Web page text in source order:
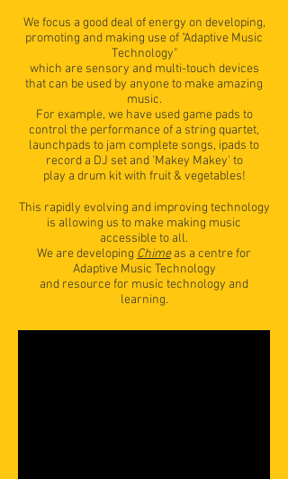
We focus a good deal of energy on developing,
promoting and making use of "Adaptive Music
Technology"
which are sensory and multi-touch devices
that can be used by anyone to make amazing
music.
For example, we have used game pads to
control the performance of a string quartet,
launchpads to jam complete songs, ipads to
record a DJ set and 'Makey Makey' to
play a drum kit with fruit & vegetables!
This rapidly evolving and improving technology
is allowing us to make making music
accessible to all.
We are developing Chimeas a centre for
Adaptive Music Technology
and resource for music technology and
learning.